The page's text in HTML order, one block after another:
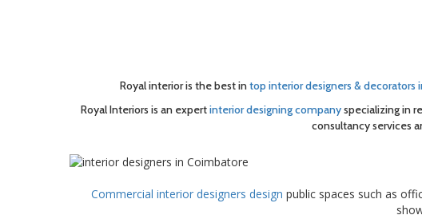
Royal interior is the best intop interior designers & decorators
Royal Interiors is an expertinterior designing companyspecializing in
consultancy services
Commercial interior designers design public spaces such as